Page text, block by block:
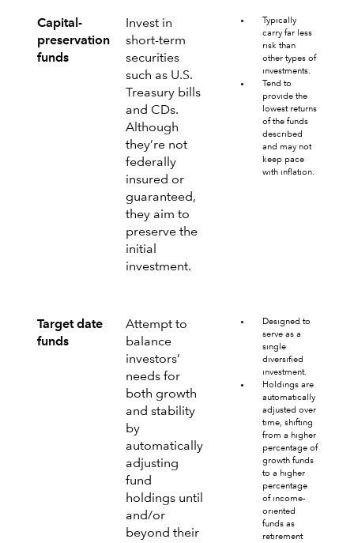
Capital-
preservation
funds
Invest in
short-term
securities
such as U.S.
Treasury bills
and CDs.
Although
they’re not
federally
insured or
guaranteed,
they aim to
preserve the
initial
investment.
Typically
carry far less
risk than
other types of
investments.
Tend to
provide the
lowest returns
of the funds
described
and may not
keep pace
with inflation.
Target date
funds
Attempt to
balance
investors’
needs for
both growth
and stability
by
automatically
adjusting
fund
holdings until
and/or
beyond their
Designed to
serve as a
single
diversified
investment.
Holdings are
automatically
adjusted over
time, shifting
from a higher
percentage of
growth funds
to a higher
percentage
of income-
oriented
funds as
retirement